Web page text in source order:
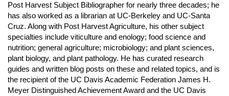
Post Harvest Subject Bibliographer for nearly three decades; he
has also worked as a librarian at UC-Berkeley and UC-Santa
Cruz. Along with Post Harvest Agriculture, his other subject
specialties include viticulture and enology; food science and
nutrition; general agriculture; microbiology; and plant sciences,
plant biology, and plant pathology. He has curated research
guides and written blog posts on these and related topics, and is
the recipient of the UC Davis Academic Federation James H.
Meyer Distinguished Achievement Award and the UC Davis